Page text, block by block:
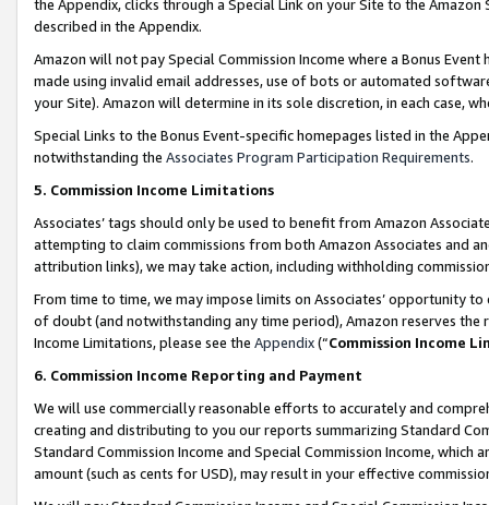
the Appendix, clicks through a Special Link on your Site to the
described in the Appendix.
Amazon will not pay Special Commission Income where a Bonus
made using invalid email addresses, use of bots or automated
your Site). Amazon will determine in its sole discretion, in each case,
Special Links to the Bonus Event-specific homepages listed in the
notwithstanding the Associates Program Participation Requirements.
5. Commission Income Limitations
Associates’ tags should only be used to benefit from Amazon
attempting to claim commissions from both Amazon Associates and
attribution links), we may take action, including withholding
From time to time, we may impose limits on Associates’ opportunity
of doubt (and notwithstanding any time period), Amazon reserves
Income Limitations, please see the Appendix(“Commission Income
6. Commission Income Reporting and Payment
We will use commercially reasonable efforts to accurately and
creating and distributing to you our reports summarizing Standard
Standard Commission Income and Special Commission Income,
amount (such as cents for USD), may result in your effective